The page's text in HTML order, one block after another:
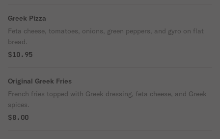
Greek Pizza
Feta cheese, tomatoes, onions, green peppers, and gyro on flat
bread.
$10.95
Original Greek Fries
French fries topped with Greek dressing, feta cheese, and Greek
spices.
$8.00